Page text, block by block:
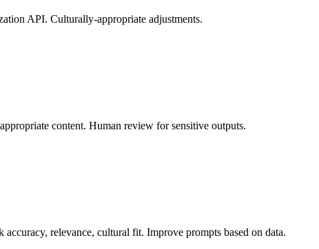
API. Culturally-appropriate adjustments.
content. Human review for sensitive outputs.
relevance, cultural fit. Improve prompts based on data.